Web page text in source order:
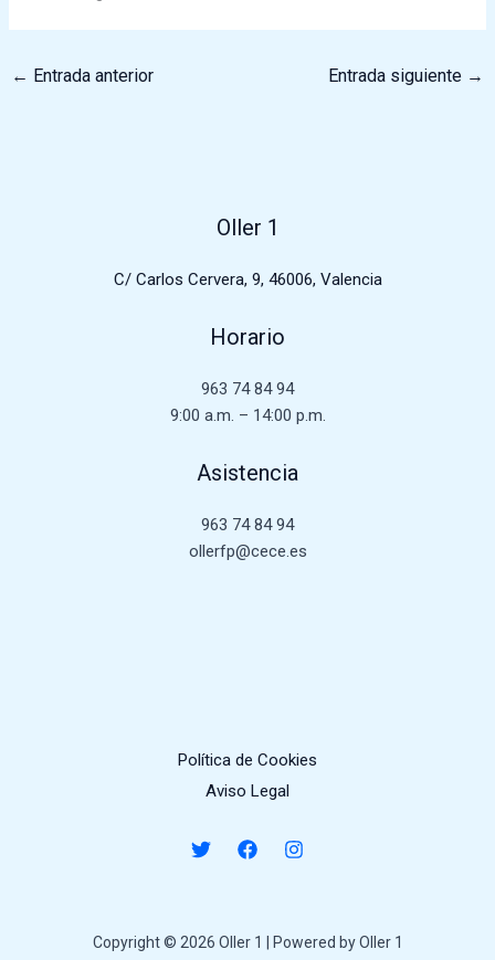
← Entrada anterior Entrada siguiente →
Oller 1
C/ Carlos Cervera, 9, 46006, Valencia
Horario
963 74 84 94
9:00 a.m. – 14:00 p.m.
Asistencia
963 74 84 94
ollerfp@cece.es
Política de Cookies
Aviso Legal
Copyright © 2026 Oller 1 | Powered by Oller 1